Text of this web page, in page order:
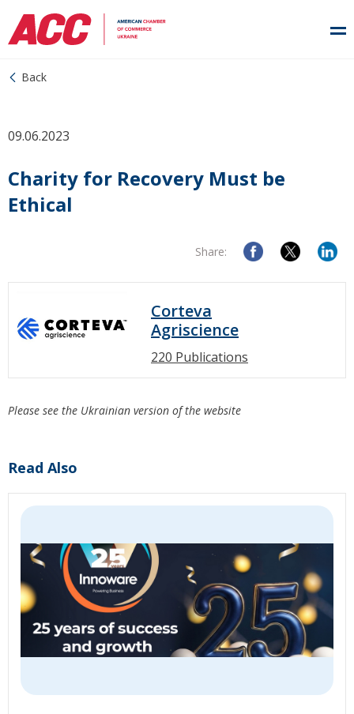
Back
09.06.2023
Charity for Recovery Must be
Ethical
Share:
Corteva
Agriscience
220 Publications
Please see the Ukrainian version of the website
Read Also